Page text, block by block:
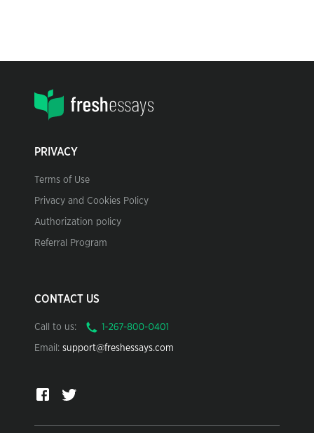
PRIVACY
Terms of Use
Privacy and Cookies Policy
Authorization policy
Referral Program
CONTACT US
Call to us:
Email: support@freshessays.com